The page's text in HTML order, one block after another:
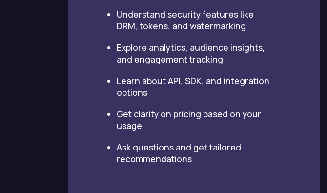
Understand security features like
DRM, tokens, and watermarking
Explore analytics, audience insights,
and engagement tracking
Learn about API, SDK, and integration
options
Get clarity on pricing based on your
usage
Ask questions and get tailored
recommendations